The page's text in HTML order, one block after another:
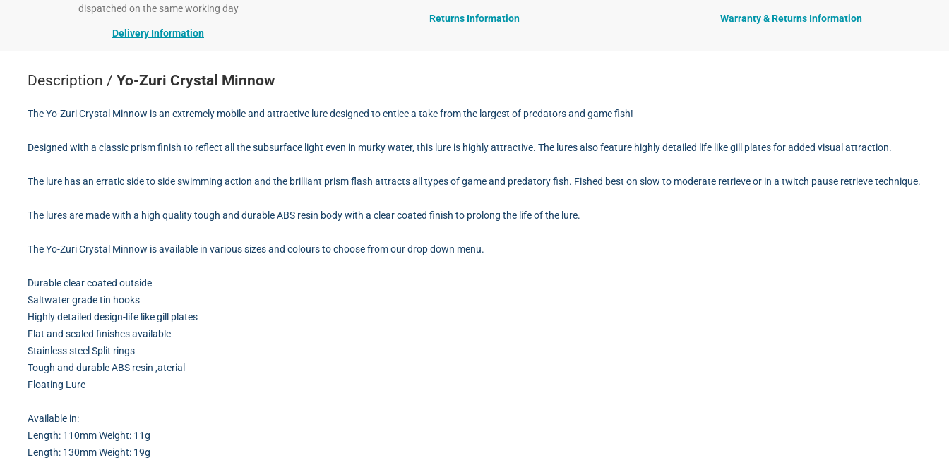
dispatched on the same working day
Delivery Information
Returns Information Warranty & Returns Information
Description / Yo-Zuri Crystal Minnow
The Yo-Zuri Crystal Minnow is an extremely mobile and attractive lure designed to entice a take from the largest of predators and game fish!
Designed with a classic prism finish to reflect all the subsurface light even in murky water, this lure is highly attractive. The lures also feature highly detailed life like gill plates for added visual attraction.
The lure has an erratic side to side swimming action and the brilliant prism flash attracts all types of game and predatory fish. Fished best on slow to moderate retrieve or in a twitch pause retrieve technique.
The lures are made with a high quality tough and durable ABS resin body with a clear coated finish to prolong the life of the lure.
The Yo-Zuri Crystal Minnow is available in various sizes and colours to choose from our drop down menu.
Durable clear coated outside
Saltwater grade tin hooks
Highly detailed design-life like gill plates
Flat and scaled finishes available
Stainless steel Split rings
Tough and durable ABS resin ,aterial
Floating Lure
Available in:
Length: 110mm Weight: 11g
Length: 130mm Weight: 19g